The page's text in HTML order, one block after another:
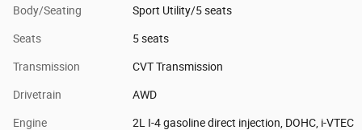
Body/Seating Sport Utility/5 seats
Seats 5 seats
Transmission CVT Transmission
Drivetrain AWD
Engine
2L I-4 gasoline direct injection, DOHC, i-VTEC